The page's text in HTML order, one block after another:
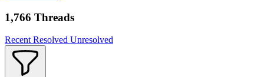
1,766 Threads
Recent Resolved Unresolved